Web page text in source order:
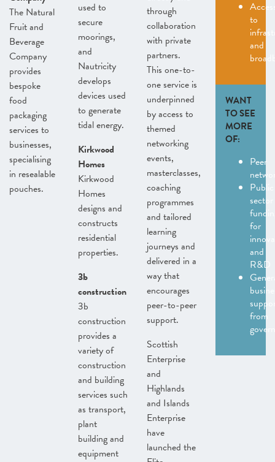
The Natural
Fruit and
Beverage
Company
provides
bespoke
food
packaging
services to
businesses,
specialising
in resealable
pouches.
used to
secure
moorings,
and
Nautricity
develops
devices used
to generate
tidal energy.
Kirkwood
Homes
Kirkwood
Homes
designs and
constructs
residential
properties.
3b
construction
3b
construction
provides a
variety of
construction
and building
services such
as transport,
plant
building and
equipment
through
collaboration
with private
partners.
This one-to-
one service is
underpinned
by access to
themed
networking
events,
masterclasses,
coaching
programmes
and tailored
learning
journeys and
delivered in a
way that
encourages
peer-to-peer
support.
Scottish
Enterprise
and
Highlands
and Islands
Enterprise
have
launched the
to
and
WANT
TO SEE
MORE
OF:
Peer
Public
sector
for
and
R&D
from